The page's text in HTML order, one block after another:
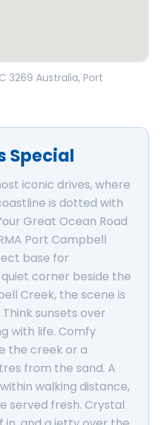
3269 Australia, Port
Special
iconic drives, where
is dotted with
Great Ocean Road
Port Campbell
base for
corner beside the
Creek, the scene is
sunsets over
with life. Comfy
the creek or a
from the sand. A
walking distance,
served fresh. Crystal